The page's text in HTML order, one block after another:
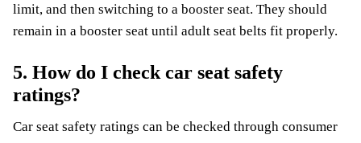
limit, and then switching to a booster seat. They should
remain in a booster seat until adult seat belts fit properly.
5. How do I check car seat safety
ratings?
Car seat safety ratings can be checked through consumer